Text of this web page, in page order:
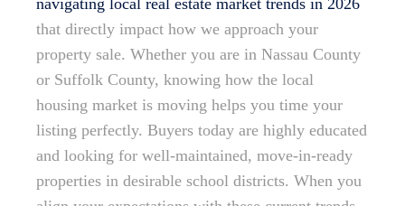
navigating local real estate market trends in 2026
that directly impact how we approach your
property sale. Whether you are in Nassau County
or Suffolk County, knowing how the local
housing market is moving helps you time your
listing perfectly. Buyers today are highly educated
and looking for well-maintained, move-in-ready
properties in desirable school districts. When you